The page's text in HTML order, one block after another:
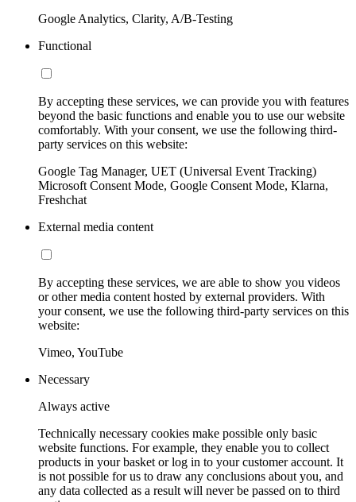
Google Analytics, Clarity, A/B-Testing
Functional
By accepting these services, we can provide you with features
beyond the basic functions and enable you to use our website
comfortably. With your consent, we use the following third-
party services on this website:
Google Tag Manager, UET (Universal Event Tracking)
Microsoft Consent Mode, Google Consent Mode, Klarna,
Freshchat
External media content
By accepting these services, we are able to show you videos
or other media content hosted by external providers. With
your consent, we use the following third-party services on this
website:
Vimeo, YouTube
Necessary
Always active
Technically necessary cookies make possible only basic
website functions. For example, they enable you to collect
products in your basket or log in to your customer account. It
is not possible for us to draw any conclusions about you, and
any data collected as a result will never be passed on to third